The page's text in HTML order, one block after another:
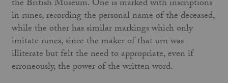
the British Museum. One is marked with inscriptions
in runes, recording the personal name of the deceased,
while the other has similar markings which only
imitate runes, since the maker of that urn was
illiterate but felt the need to appropriate, even if
erroneously, the power of the written word.